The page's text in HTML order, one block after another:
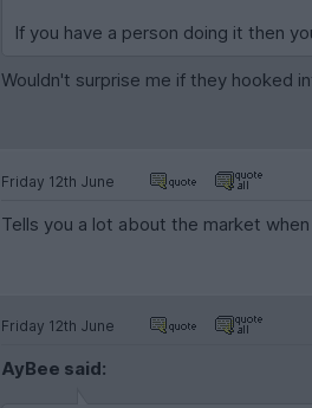
If you have a person doing it then
Wouldn't surprise me if they hooked
Friday 12th June
Tells you a lot about the market
Friday 12th June
AyBee said: